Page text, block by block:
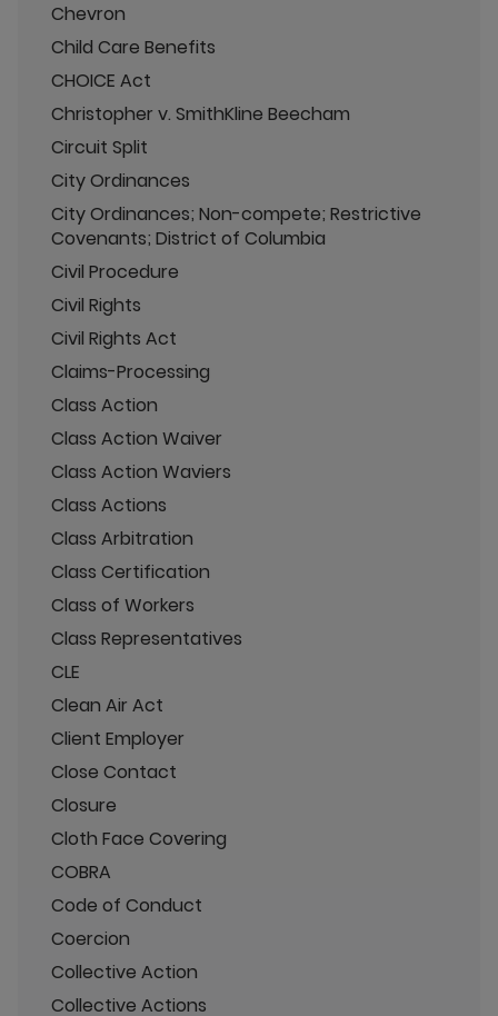
Chevron
Child Care Benefits
CHOICE Act
Christopher v. SmithKline Beecham
Circuit Split
City Ordinances
City Ordinances; Non-compete; Restrictive
Covenants; District of Columbia
Civil Procedure
Civil Rights
Civil Rights Act
Claims-Processing
Class Action
Class Action Waiver
Class Action Waviers
Class Actions
Class Arbitration
Class Certification
Class of Workers
Class Representatives
CLE
Clean Air Act
Client Employer
Close Contact
Closure
Cloth Face Covering
COBRA
Code of Conduct
Coercion
Collective Action
Collective Actions